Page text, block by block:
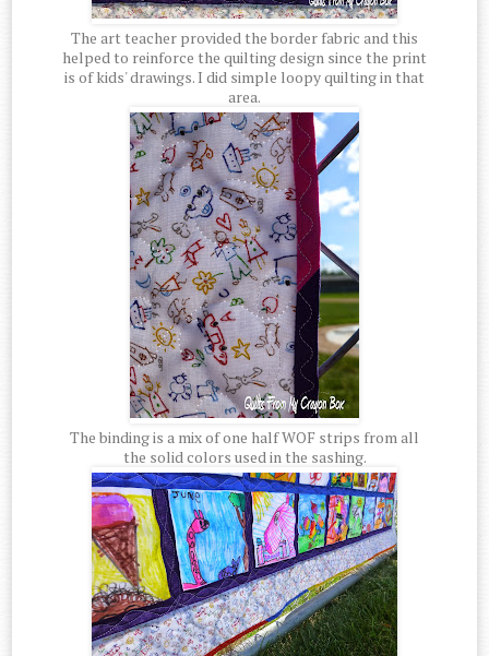
The art teacher provided the border fabric and this
helped to reinforce the quilting design since the print
is of kids' drawings. I did simple loopy quilting in that
area.
The binding is a mix of one half WOF strips from all
the solid colors used in the sashing.